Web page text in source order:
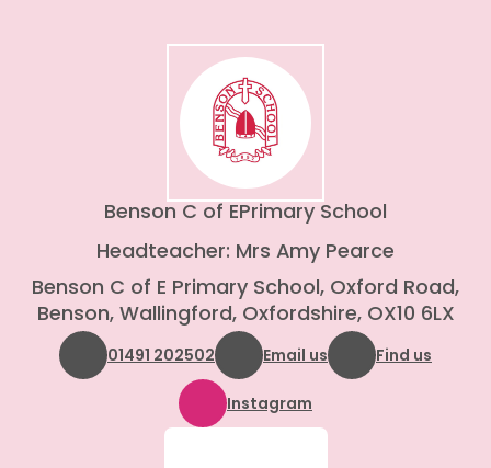
Benson C of EPrimary School
Headteacher: Mrs Amy Pearce
Benson C of E Primary School, Oxford Road,
Benson, Wallingford, Oxfordshire, OX10 6LX
01491 202502 Email us Find us
Instagram